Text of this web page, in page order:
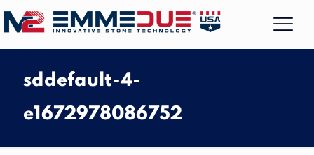
sddefault-4-
e1672978086752